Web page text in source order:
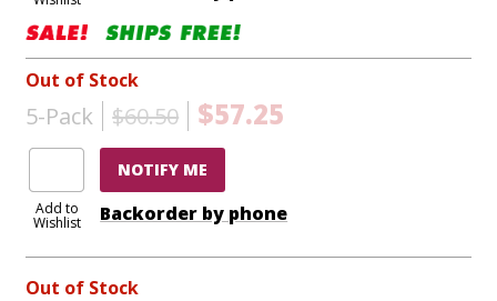
Out of Stock
5-Pack $60.50 $57.25
Add to
Wishlist
NOTIFY ME
Backorder by phone
Out of Stock